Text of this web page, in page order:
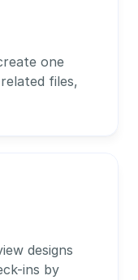
one
files,
designs
ins by